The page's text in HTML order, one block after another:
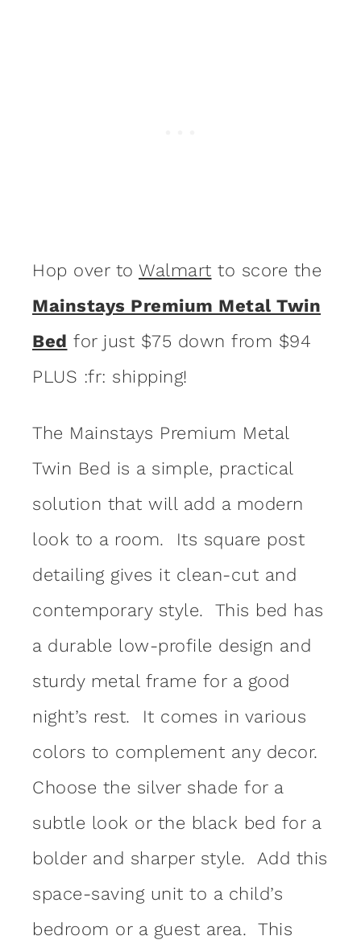
Hop over to Walmart to score the
Mainstays Premium Metal Twin
Bed for just $75 down from $94
PLUS :fr: shipping!
The Mainstays Premium Metal
Twin Bed is a simple, practical
solution that will add a modern
look to a room. Its square post
detailing gives it clean-cut and
contemporary style. This bed has
a durable low-profile design and
sturdy metal frame for a good
night’s rest. It comes in various
colors to complement any decor.
Choose the silver shade for a
subtle look or the black bed for a
bolder and sharper style. Add this
space-saving unit to a child’s
bedroom or a guest area. This